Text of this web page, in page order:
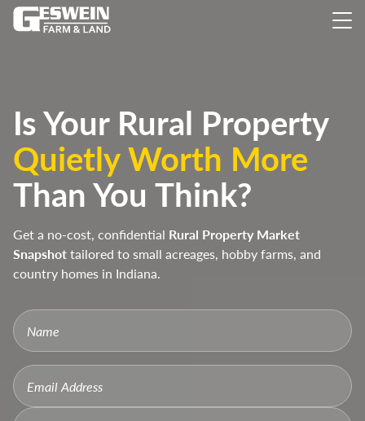
Is Your Rural Property
Quietly Worth More
Than You Think?
Get a no-cost, confidential Rural Property Market
Snapshottailored to small acreages, hobby farms, and
country homes in Indiana.